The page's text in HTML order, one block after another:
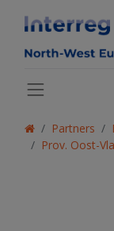
Partners
Prov. Oost-